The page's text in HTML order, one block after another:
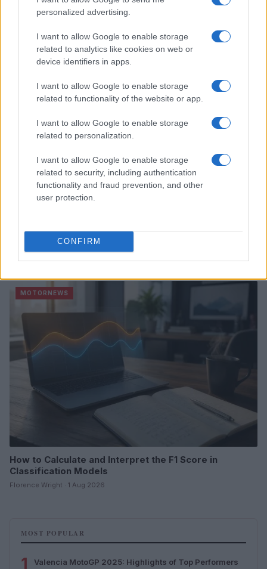
personalized advertising.
I want to allow Google to enable storage
related to analytics like cookies on web or
device identifiers in apps.
I want to allow Google to enable storage
related to functionality of the website or app.
I want to allow Google to enable storage
related to personalization.
I want to allow Google to enable storage
related to security, including authentication
functionality and fraud prevention, and other
user protection.
CONFIRM
Hidden Settings
James Whitfield · 6 Aug 2026
Assessing the Worth of Motor Sport Magazine Issues
from 1939 to 1970
MOTORNEWS
How to Calculate and Interpret the F1 Score in
Classification Models
Florence Wright · 1 Aug 2026
MOST POPULAR
1
Valencia MotoGP 2025: Highlights of Top Performers